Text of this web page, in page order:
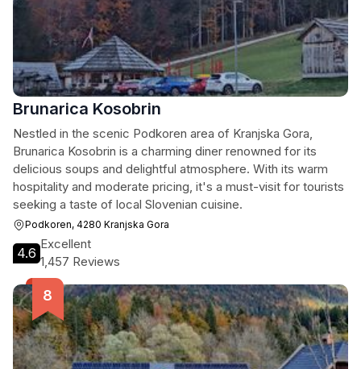
Brunarica Kosobrin
Nestled in the scenic Podkoren area of Kranjska Gora,
Brunarica Kosobrin is a charming diner renowned for its
delicious soups and delightful atmosphere. With its warm
hospitality and moderate pricing, it's a must-visit for tourists
seeking a taste of local Slovenian cuisine.
Podkoren, 4280 Kranjska Gora
4.6
Excellent
1,457 Reviews